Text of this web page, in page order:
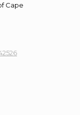
Cape
2526